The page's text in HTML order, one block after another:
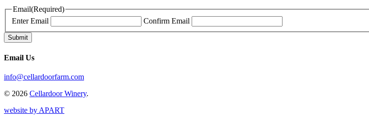
Email(Required)
Enter Email
Confirm Email
Email Us
info@cellardoorfarm.com
© 2026 Cellardoor Winery.
website by APART